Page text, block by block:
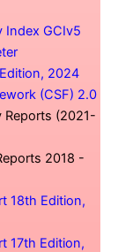
Index GCIv5
2024
(CSF) 2.0
Reports (2021-
2018 -
18th Edition,
17th Edition,